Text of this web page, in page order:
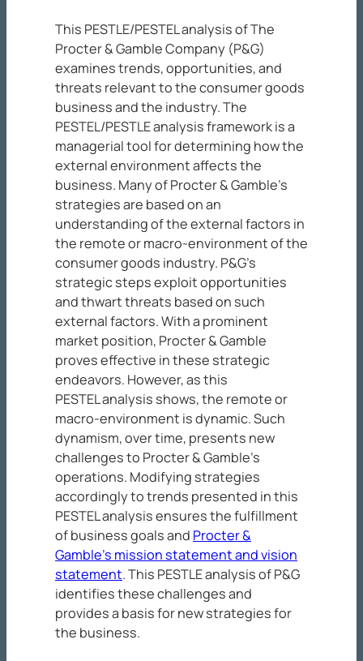
This PESTLE/PESTEL analysis of The
Procter & Gamble Company (P&G)
examines trends, opportunities, and
threats relevant to the consumer goods
business and the industry. The
PESTEL/PESTLE analysis framework is a
managerial tool for determining how the
external environment affects the
business. Many of Procter & Gamble’s
strategies are based on an
understanding of the external factors in
the remote or macro-environment of the
consumer goods industry. P&G’s
strategic steps exploit opportunities
and thwart threats based on such
external factors. With a prominent
market position, Procter & Gamble
proves effective in these strategic
endeavors. However, as this
PESTEL analysis shows, the remote or
macro-environment is dynamic. Such
dynamism, over time, presents new
challenges to Procter & Gamble’s
operations. Modifying strategies
accordingly to trends presented in this
PESTEL analysis ensures the fulfillment
of business goals and Procter &
Gamble’s mission statement and vision
statement. This PESTLE analysis of P&G
identifies these challenges and
provides a basis for new strategies for
the business.